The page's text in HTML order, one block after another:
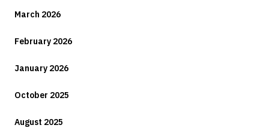
March 2026
February 2026
January 2026
October 2025
August 2025